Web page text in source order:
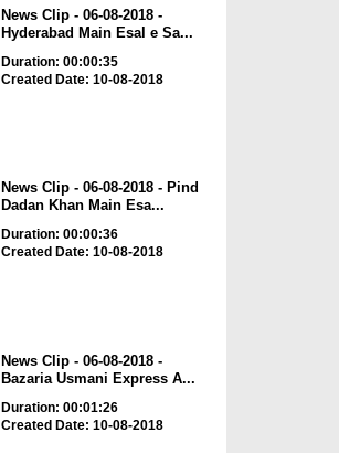
News Clip - 06-08-2018 -
Hyderabad Main Esal e Sa...
Duration: 00:00:35
Created Date: 10-08-2018
News Clip - 06-08-2018 - Pind
Dadan Khan Main Esa...
Duration: 00:00:36
Created Date: 10-08-2018
News Clip - 06-08-2018 -
Bazaria Usmani Express A...
Duration: 00:01:26
Created Date: 10-08-2018